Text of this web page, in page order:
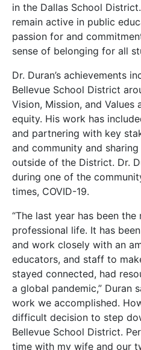
in the Dallas School
remain active in public
passion for and
sense of belonging for all
Dr. Duran’s achievements
Bellevue School District
Vision, Mission, and
equity. His work has
and partnering with key
and community and
outside of the District. Dr.
during one of the
times, COVID-19.
“The last year has been
professional life. It has
and work closely with an
educators, and staff to
stayed connected, had
a global pandemic,” Duran
work we accomplished.
difficult decision to step
Bellevue School District.
time with my wife and our